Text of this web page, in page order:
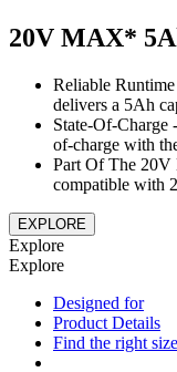
20V MAX*
Reliable
delivers a 5Ah
State-Of-Charge
of-charge with
Part Of The 20V
compatible with
EXPLORE
Explore
Explore
Designed for
Product Details
Find the right size